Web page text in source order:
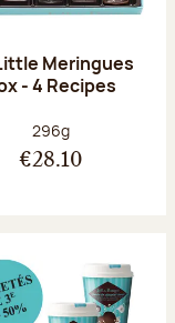
Meringues
- 4 Recipes
Net weight:
296g
€28.10